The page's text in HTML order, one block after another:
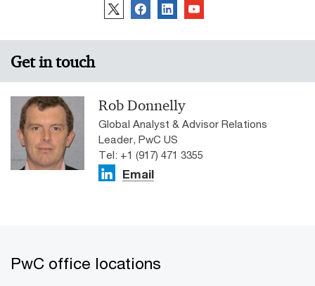
Get in touch
Rob Donnelly
Global Analyst & Advisor Relations
Leader, PwC US
Tel: +1 (917) 471 3355
Email
PwC office locations